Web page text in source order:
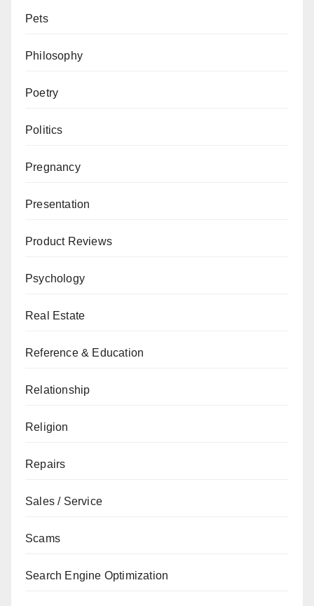
Pets
Philosophy
Poetry
Politics
Pregnancy
Presentation
Product Reviews
Psychology
Real Estate
Reference & Education
Relationship
Religion
Repairs
Sales / Service
Scams
Search Engine Optimization